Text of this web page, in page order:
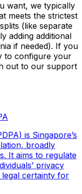
want, we typically
meets the strictest
(like separate
adding additional
if needed). If you
to configure your
out to our support
is Singapore’s
broadly
It aims to regulate
privacy
certainty for